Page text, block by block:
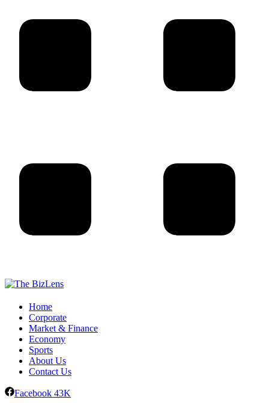
Home
Corporate
Market & Finance
Economy
Sports
About Us
Contact Us
Facebook 43K